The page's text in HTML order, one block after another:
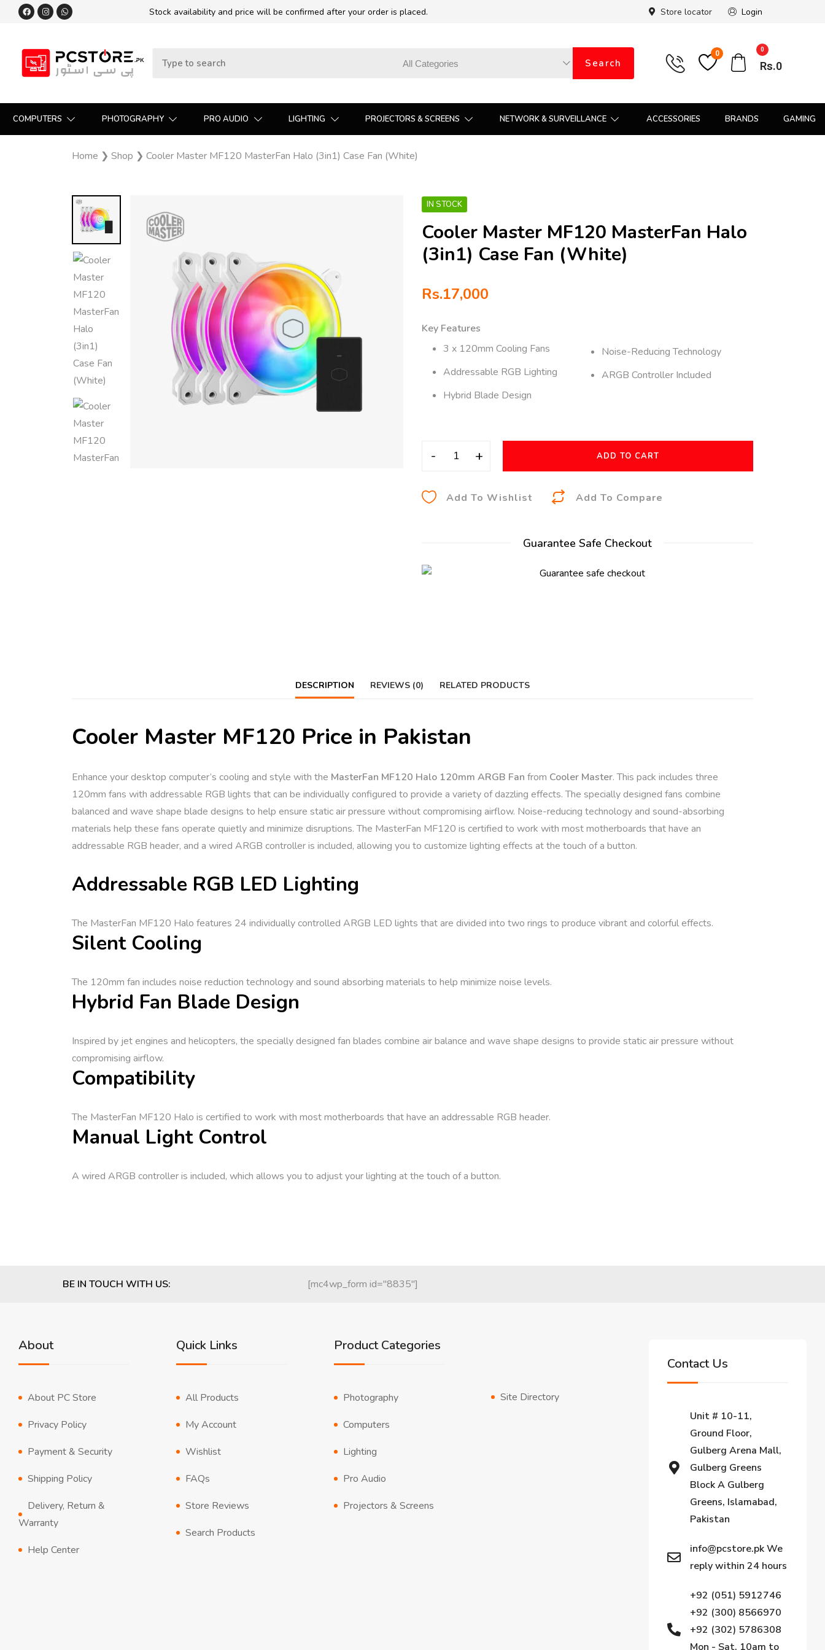
Stock availability and price will be confirmed after your order is placed. Store locator Login
Search
0 0
Rs.0
COMPUTERS PHOTOGRAPHY PRO AUDIO LIGHTING PROJECTORS & SCREENS NETWORK & SURVEILLANCE ACCESSORIES BRANDS GAMING
Home ❯ Shop ❯ Cooler Master MF120 MasterFan Halo (3in1) Case Fan (White)
IN STOCK
Cooler Master MF120 MasterFan Halo
(3in1) Case Fan (White)
Rs.17,000
Key Features
3 x 120mm Cooling Fans
Addressable RGB Lighting
Hybrid Blade Design
Noise-Reducing Technology
ARGB Controller Included
- + ADD TO CART
Add To Wishlist Add To Compare
Guarantee Safe Checkout
DESCRIPTION REVIEWS (0) RELATED PRODUCTS
Cooler Master MF120 Price in Pakistan
Enhance your desktop computer’s cooling and style with the MasterFan MF120 Halo 120mm ARGB Fan from Cooler Master. This pack includes three
120mm fans with addressable RGB lights that can be individually configured to provide a variety of dazzling effects. The specially designed fans combine
balanced and wave shape blade designs to help ensure static air pressure without compromising airflow. Noise-reducing technology and sound-absorbing
materials help these fans operate quietly and minimize disruptions. The MasterFan MF120 is certified to work with most motherboards that have an
addressable RGB header, and a wired ARGB controller is included, allowing you to customize lighting effects at the touch of a button.
Addressable RGB LED Lighting
The MasterFan MF120 Halo features 24 individually controlled ARGB LED lights that are divided into two rings to produce vibrant and colorful effects.
Silent Cooling
The 120mm fan includes noise reduction technology and sound absorbing materials to help minimize noise levels.
Hybrid Fan Blade Design
Inspired by jet engines and helicopters, the specially designed fan blades combine air balance and wave shape designs to provide static air pressure without
compromising airflow.
Compatibility
The MasterFan MF120 Halo is certified to work with most motherboards that have an addressable RGB header.
Manual Light Control
A wired ARGB controller is included, which allows you to adjust your lighting at the touch of a button.
BE IN TOUCH WITH US: [mc4wp_form id="8835"]
About
About PC Store
Privacy Policy
Payment & Security
Shipping Policy
Delivery, Return &
Warranty
Help Center
Quick Links
All Products
My Account
Wishlist
FAQs
Store Reviews
Search Products
Product Categories
Photography
Computers
Lighting
Pro Audio
Projectors & Screens
Site Directory
Contact Us
Unit # 10-11,
Ground Floor,
Gulberg Arena Mall,
Gulberg Greens
Block A Gulberg
Greens, Islamabad,
Pakistan
info@pcstore.pk We
reply within 24 hours
+92 (051) 5912746
+92 (300) 8566970
+92 (302) 5786308
Mon - Sat, 10am to